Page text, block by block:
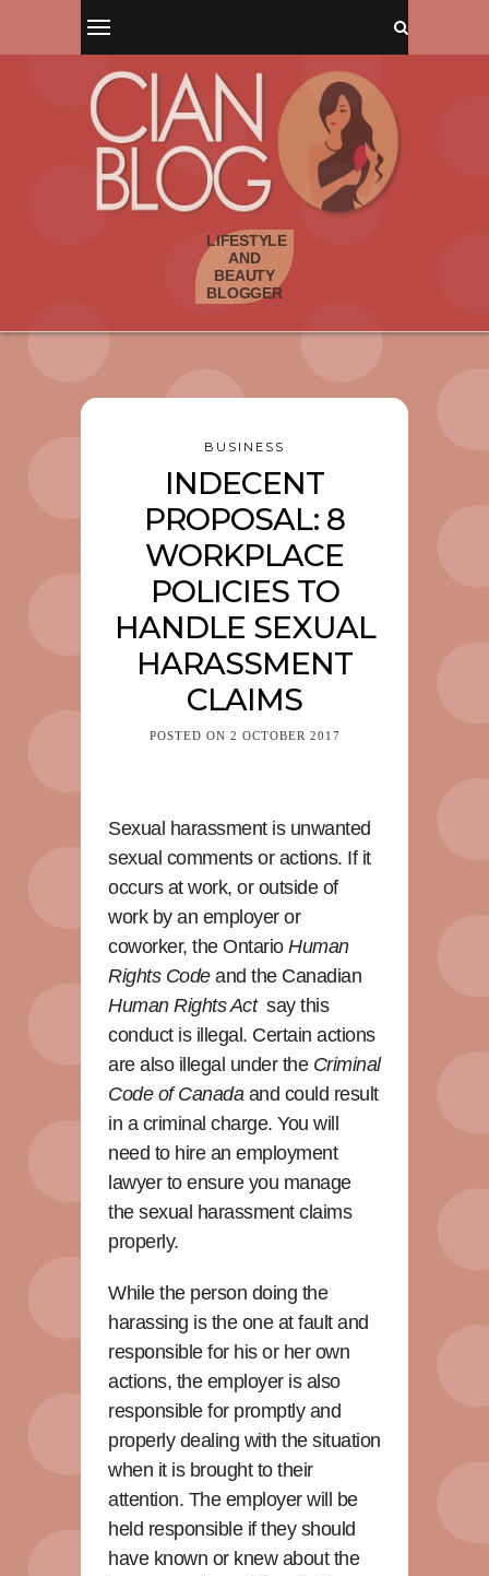
BUSINESS
INDECENT
PROPOSAL: 8
WORKPLACE
POLICIES TO
HANDLE SEXUAL
HARASSMENT
CLAIMS
POSTED ON 2 OCTOBER 2017
Sexual harassment is unwanted
sexual comments or actions. If it
occurs at work, or outside of
work by an employer or
coworker, the Ontario Human
Rights Code and the Canadian
Human Rights Act say this
conduct is illegal. Certain actions
are also illegal under the Criminal
Code of Canadaand could result
in a criminal charge. You will
need to hire an employment
lawyer to ensure you manage
the sexual harassment claims
properly.
While the person doing the
harassing is the one at fault and
responsible for his or her own
actions, the employer is also
responsible for promptly and
properly dealing with the situation
when it is brought to their
attention. The employer will be
held responsible if they should
have known or knew about the